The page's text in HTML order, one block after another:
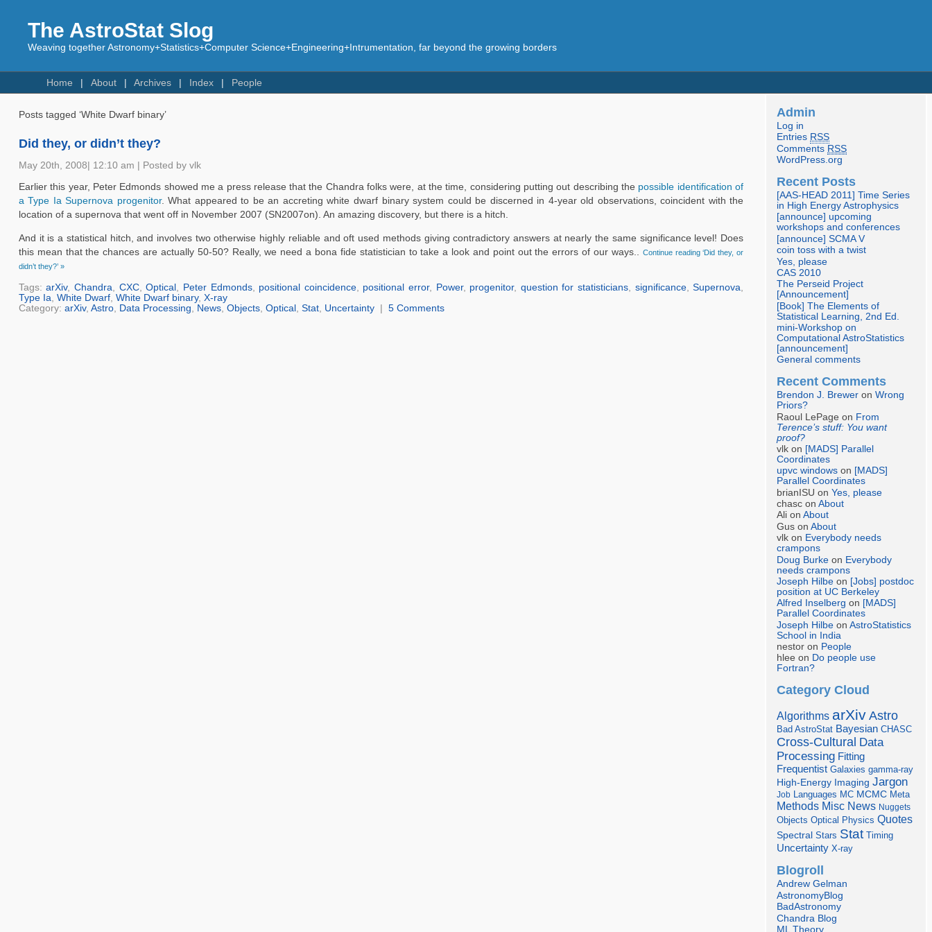
The AstroStat Slog
Weaving together Astronomy+Statistics+Computer Science+Engineering+Intrumentation, far beyond the growing borders
Home About Archives Index People
Posts tagged ‘White Dwarf binary’
Did they, or didn’t they?
May 20th, 2008| 12:10 am | Posted by vlk
Earlier this year, Peter Edmonds showed me a press release that the Chandra folks were, at the time, considering putting out describing the possible identification of
a Type Ia Supernova progenitor. What appeared to be an accreting white dwarf binary system could be discerned in 4-year old observations, coincident with the
location of a supernova that went off in November 2007 (SN2007on). An amazing discovery, but there is a hitch.
And it is a statistical hitch, and involves two otherwise highly reliable and oft used methods giving contradictory answers at nearly the same significance level! Does
this mean that the chances are actually 50-50? Really, we need a bona fide statistician to take a look and point out the errors of our ways..
Continue reading ‘Did they, or
didn’t they?’ »
Tags:arXiv,Chandra, CXC,Optical , Peter Edmonds, positional coincidence, positional error, Power, progenitor, question for statisticians, significance,Supernova,
Type Ia, White Dwarf, White Dwarf binary, X-ray
Category: arXiv, Astro, Data Processing, News, Objects, Optical , Stat, Uncertainty| 5 Comments
Admin
Log in
Entries RSS
Comments RSS
WordPress.org
Recent Posts
[AAS-HEAD 2011] Time Series
in High Energy Astrophysics
[announce] upcoming
workshops and conferences
[announce] SCMA V
coin toss with a twist
Yes, please
CAS 2010
The Perseid Project
[Announcement]
[Book] The Elements of
Statistical Learning, 2nd Ed.
mini-Workshop on
Computational AstroStatistics
[announcement]
General comments
Recent Comments
Brendon J. Brewer onWrong
Priors?
Raoul LePage on From
Terence’s stuff: You want
proof?
vlk on [MADS] Parallel
Coordinates
upvc windows on [MADS]
Parallel Coordinates
brianISU onYes, please
chasc onAbout
Ali onAbout
Gus onAbout
vlk on Everybody needs
crampons
Doug Burke on Everybody
needs crampons
Joseph Hilbe on [Jobs] postdoc
position at UC Berkeley
Alfred Inselberg on [MADS]
Parallel Coordinates
Joseph Hilbe onAstroStatistics
School in India
nestor on People
hlee on Do people use
Fortran?
Category Cloud
Algorithms arXiv Astro
Bad AstroStat Bayesian CHASC
Cross-Cultural Data
Processing Fitting
Frequentist Galaxies gamma-ray
High-Energy Imaging Jargon
Job Languages MC MCMC Meta
Methods Misc News Nuggets
Objects Optical Physics Quotes
Spectral Stars Stat Timing
Uncertainty X-ray
Blogroll
Andrew Gelman
AstronomyBlog
BadAstronomy
Chandra Blog
ML Theory